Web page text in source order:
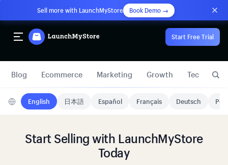
Sell more with LaunchMyStore Book Demo →
Start Free Trial
Blog Ecommerce Marketing Growth Technology
English 日本語 Español Français Deutsch
Start Selling with LaunchMyStore
Today